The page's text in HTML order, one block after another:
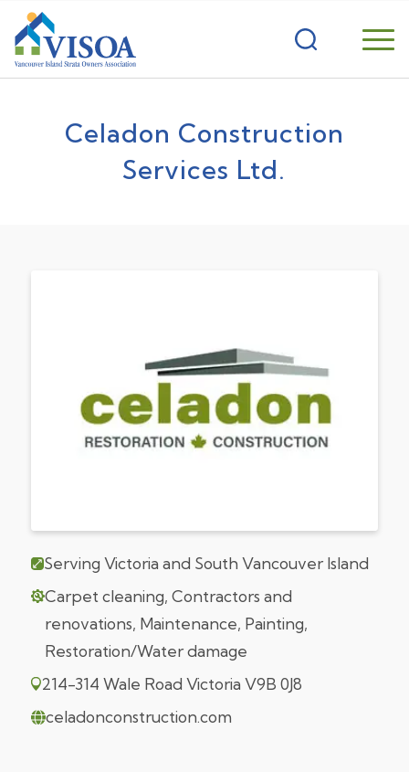
Celadon Construction
Services Ltd.
Serving Victoria and South Vancouver Island
Carpet cleaning, Contractors and
renovations, Maintenance, Painting,
Restoration/Water damage
214-314 Wale Road Victoria V9B 0J8
celadonconstruction.com